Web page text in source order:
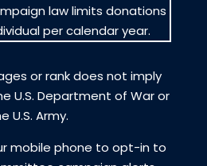
law limits donations
per calendar year.
or rank does not imply
U.S. Department of War or
U.S. Army.
mobile phone to opt-in to